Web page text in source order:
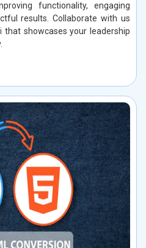
functionality, engaging
results. Collaborate with us
showcases your leadership